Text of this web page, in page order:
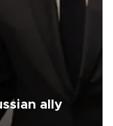
ally